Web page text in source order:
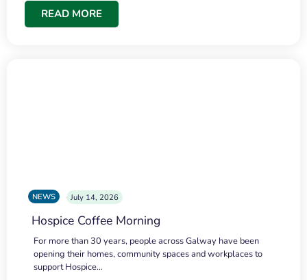
READ MORE
NEWS July 14, 2026
Hospice Coffee Morning
For more than 30 years, people across Galway have been
opening their homes, community spaces and workplaces to
support Hospice…